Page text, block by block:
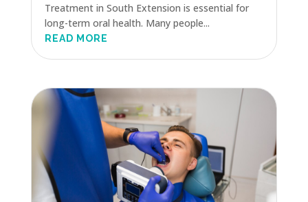
Treatment in South Extension is essential for
long-term oral health. Many people...
READ MORE